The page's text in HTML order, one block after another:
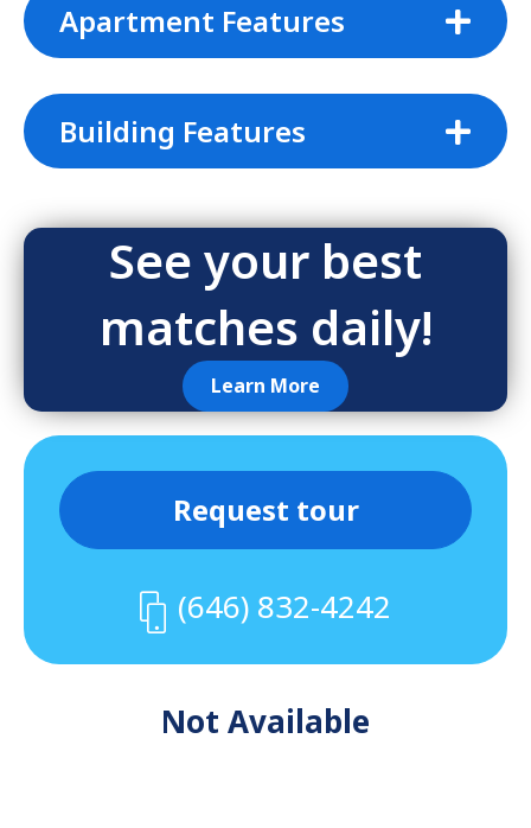
Apartment Features
Building Features
See your best
matches daily!
Learn More
Request tour
(646) 832-4242
Not Available